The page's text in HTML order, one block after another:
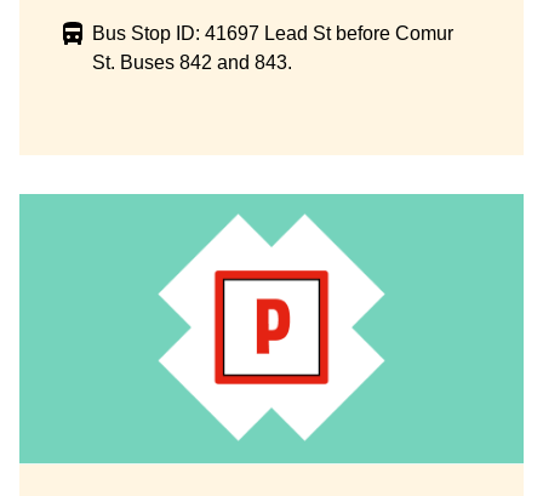
Bus Stop ID: 41697 Lead St before Comur
St. Buses 842 and 843.